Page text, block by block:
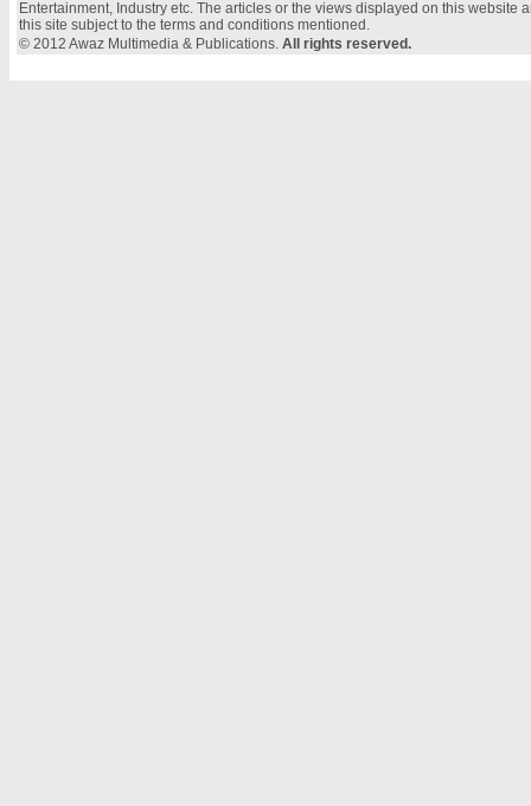
Entertainment, Industry etc. The articles or the views displayed on this
this site subject to the terms and conditions mentioned.
© 2012 Awaz Multimedia & Publications. All rights reserved.